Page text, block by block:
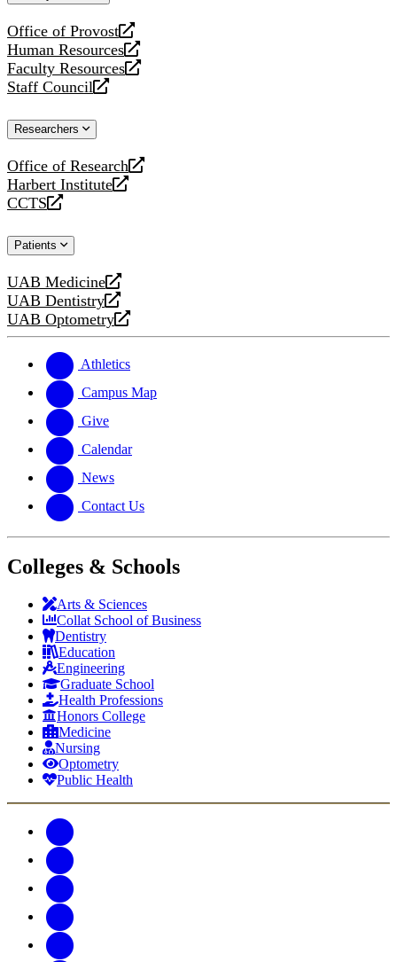
Office of Provost
opens
a
new
website
Human Resources
opens
a
new
Faculty Resources
opens
a
website
Staff Council
opens
new
Researchers
Office of Research
opens
a
new
Harbert Institute
opens
a
website
CCTS
opens
new
Patients
UAB Medicine
opens
a
new
UAB Dentistry
opens
a
website
UAB Optometry
opens
new
website
Athletics
Campus Map
Give
Calendar
News
Contact Us
Colleges & Schools
Arts & Sciences
Collat School of Business
Dentistry
Education
Engineering
Graduate School
Health Professions
Honors College
Medicine
Nursing
Optometry
Public Health